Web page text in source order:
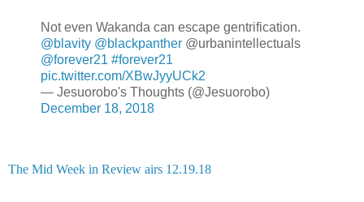
Not even Wakanda can escape gentrification.
@blavity @blackpanther @urbanintellectuals
@forever21 #forever21
pic.twitter.com/XBwJyyUCk2
— Jesuorobo's Thoughts (@Jesuorobo)
December 18, 2018
The Mid Week in Review airs 12.19.18